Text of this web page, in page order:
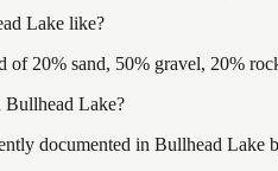
Lake like?
of 20% sand, 50% gravel, 20%
Bullhead Lake?
documented in Bullhead